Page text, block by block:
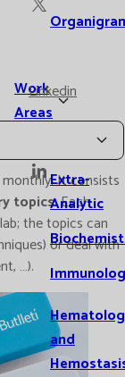
Work
Areas
Extra-
Analytic
and
Linkedin
It consists
topics. Each
the topics can
or deal with
…).